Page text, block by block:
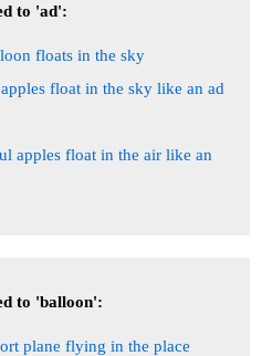
to 'ad':
floats in the sky
float in the sky like an ad
apples float in the air like an
to 'balloon':
plane flying in the place